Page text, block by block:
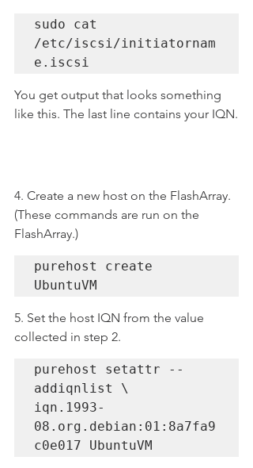
sudo cat
/etc/iscsi/initiatornam
e.iscsi
You get output that looks something
like this. The last line contains your IQN.
4. Create a new host on the FlashArray.
(These commands are run on the
FlashArray.)
purehost create
UbuntuVM
5. Set the host IQN from the value
collected in step 2.
purehost setattr --
addiqnlist \
iqn.1993-
08.org.debian:01:8a7fa9
c0e017 UbuntuVM